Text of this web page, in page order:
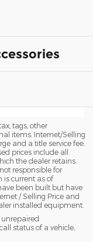
tags, other
items. Internet/Selling
and a title service fee.
prices include all
the dealer retains.
responsible for
is current as of
been built but have
/ Selling Price and
installed equipment.
status of a vehicle,